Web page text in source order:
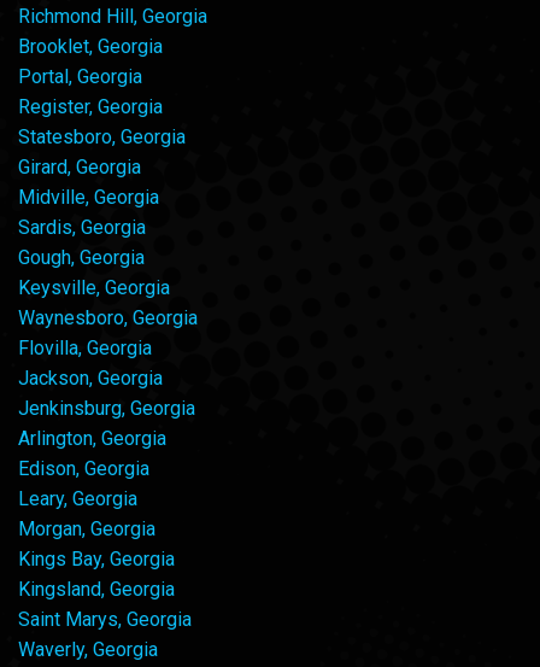
Richmond Hill, Georgia
Brooklet, Georgia
Portal, Georgia
Register, Georgia
Statesboro, Georgia
Girard, Georgia
Midville, Georgia
Sardis, Georgia
Gough, Georgia
Keysville, Georgia
Waynesboro, Georgia
Flovilla, Georgia
Jackson, Georgia
Jenkinsburg, Georgia
Arlington, Georgia
Edison, Georgia
Leary, Georgia
Morgan, Georgia
Kings Bay, Georgia
Kingsland, Georgia
Saint Marys, Georgia
Waverly, Georgia